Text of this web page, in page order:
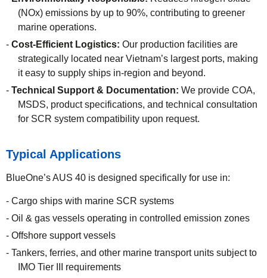
(NOx) emissions by up to 90%, contributing to greener
marine operations.
Cost-Efficient Logistics: Our production facilities are
strategically located near Vietnam’s largest ports, making
it easy to supply ships in-region and beyond.
Technical Support & Documentation: We provide COA,
MSDS, product specifications, and technical consultation
for SCR system compatibility upon request.
Typical Applications
BlueOne’s AUS 40 is designed specifically for use in:
Cargo ships with marine SCR systems
Oil & gas vessels operating in controlled emission zones
Offshore support vessels
Tankers, ferries, and other marine transport units subject to
IMO Tier III requirements